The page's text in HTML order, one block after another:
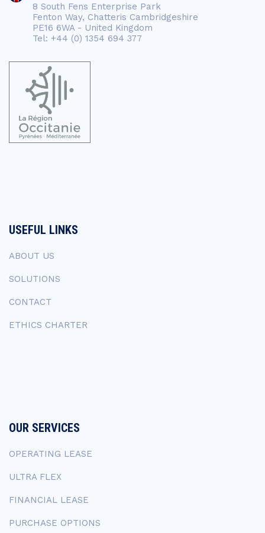
8 South Fens Enterprise Park
Fenton Way, Chatteris Cambridgeshire
PE16 6WA - United Kingdom
Tel: +44 (0) 1354 694 377
USEFUL LINKS
ABOUT US
SOLUTIONS
CONTACT
ETHICS CHARTER
OUR SERVICES
OPERATING LEASE
ULTRA FLEX
FINANCIAL LEASE
PURCHASE OPTIONS